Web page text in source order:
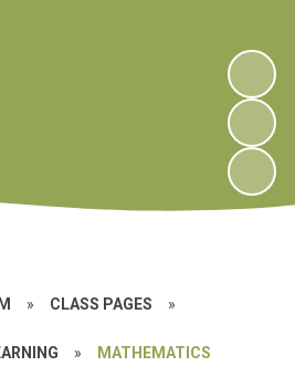
» CLASS PAGES »
» MATHEMATICS